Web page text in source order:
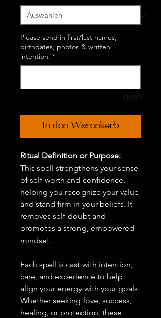
Please send in first/last names,
birthdates, photos & written
intention. *
0/500
In den Warenkorb
Ritual Definition or Purpose:
This spell strengthens your sense
of self-worth and confidence,
helping you recognize your value
and stand firm in your beliefs. It
removes self-doubt and
promotes a strong, empowered
mindset.
Each spell is cast with intention,
care, and experience to help
align your energy with your goals.
Whether seeking love, success,
healing, or protection, these